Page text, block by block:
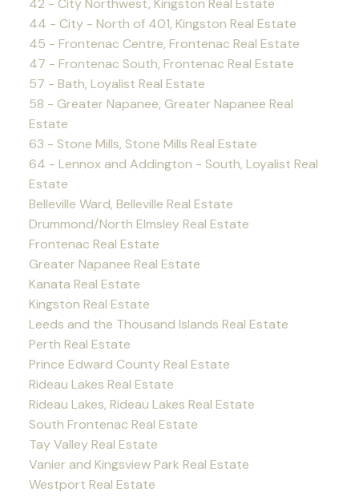
44 - City - North of 401, Kingston Real Estate
45 - Frontenac Centre, Frontenac Real Estate
47 - Frontenac South, Frontenac Real Estate
57 - Bath, Loyalist Real Estate
58 - Greater Napanee, Greater Napanee Real
Estate
63 - Stone Mills, Stone Mills Real Estate
64 - Lennox and Addington - South, Loyalist Real
Estate
Belleville Ward, Belleville Real Estate
Drummond/North Elmsley Real Estate
Frontenac Real Estate
Greater Napanee Real Estate
Kanata Real Estate
Kingston Real Estate
Leeds and the Thousand Islands Real Estate
Perth Real Estate
Prince Edward County Real Estate
Rideau Lakes Real Estate
Rideau Lakes, Rideau Lakes Real Estate
South Frontenac Real Estate
Tay Valley Real Estate
Vanier and Kingsview Park Real Estate
Westport Real Estate